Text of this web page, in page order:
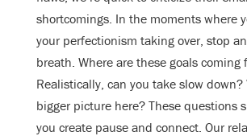
shortcomings. In the moments where
your perfectionism taking over, stop
breath. Where are these goals coming
Realistically, can you take slow down?
bigger picture here? These questions
you create pause and connect. Our